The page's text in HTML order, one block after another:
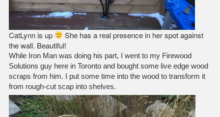
CatLynn is up
She has a real presence in her spot against
the wall. Beautiful!
While Iron Man was doing his part, I went to my Firewood
Solutions guy here in Toronto and bought some live edge wood
scraps from him. I put some time into the wood to transform it
from rough-cut scap into shelves.